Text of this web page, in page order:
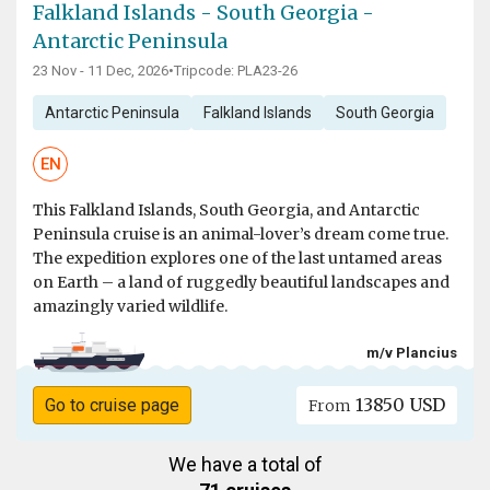
Falkland Islands - South Georgia -
Antarctic Peninsula
23 Nov - 11 Dec, 2026•Tripcode: PLA23-26
Antarctic Peninsula Falkland Islands South Georgia
EN
This Falkland Islands, South Georgia, and Antarctic
Peninsula cruise is an animal-lover’s dream come true.
The expedition explores one of the last untamed areas
on Earth – a land of ruggedly beautiful landscapes and
amazingly varied wildlife.
m/v Plancius
Go to cruise page From 13850 USD
We have a total of